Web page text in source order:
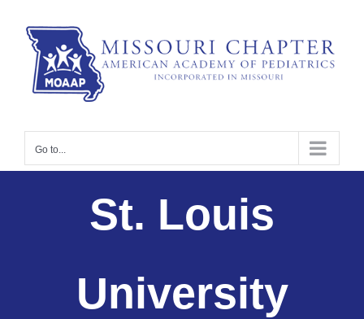
content
Go to...
St. Louis
University